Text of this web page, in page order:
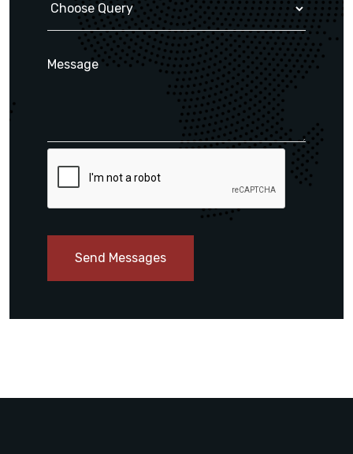
Send Messages